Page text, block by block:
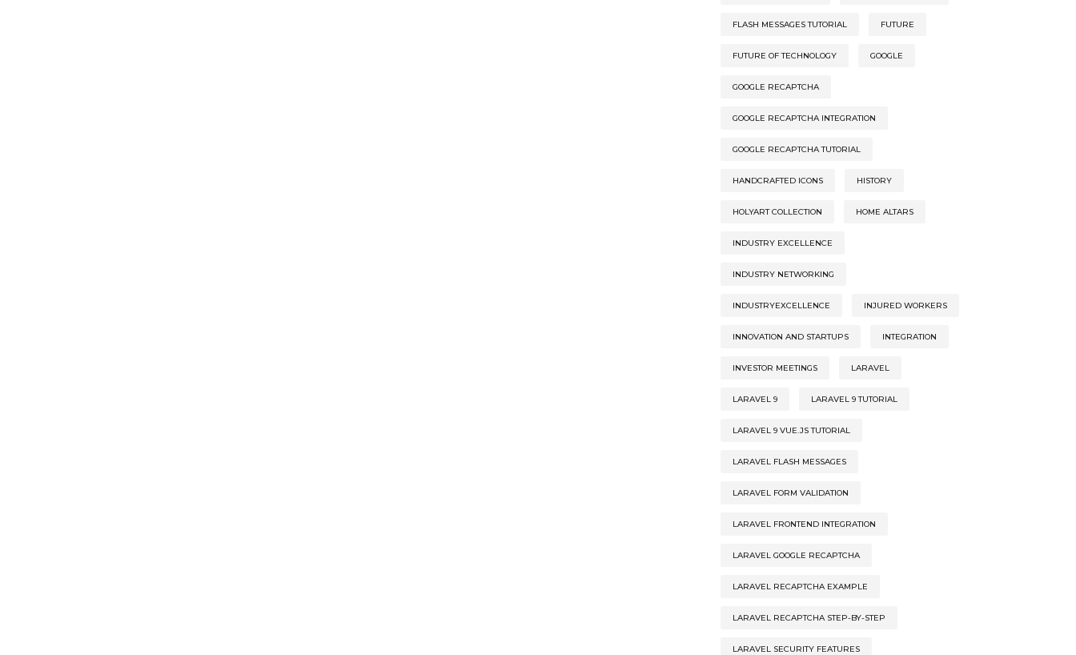
FLASH MESSAGES TUTORIAL FUTURE
FUTURE OF TECHNOLOGY GOOGLE
GOOGLE RECAPTCHA
GOOGLE RECAPTCHA INTEGRATION
GOOGLE RECAPTCHA TUTORIAL
HANDCRAFTED ICONS HISTORY
HOLYART COLLECTION HOME ALTARS
INDUSTRY EXCELLENCE
INDUSTRY NETWORKING
INDUSTRYEXCELLENCE INJURED WORKERS
INNOVATION AND STARTUPS INTEGRATION
INVESTOR MEETINGS LARAVEL
LARAVEL 9 LARAVEL 9 TUTORIAL
LARAVEL 9 VUE.JS TUTORIAL
LARAVEL FLASH MESSAGES
LARAVEL FORM VALIDATION
LARAVEL FRONTEND INTEGRATION
LARAVEL GOOGLE RECAPTCHA
LARAVEL RECAPTCHA EXAMPLE
LARAVEL RECAPTCHA STEP-BY-STEP
LARAVEL SECURITY FEATURES